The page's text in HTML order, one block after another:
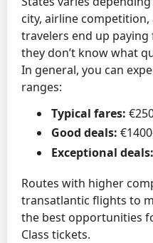
city, airline
travelers end up
they don’t know what
In general, you can
ranges:
Typical fares:
Good deals:
Exceptional deals:
Routes with higher
transatlantic flights to
the best opportunities
Class tickets.